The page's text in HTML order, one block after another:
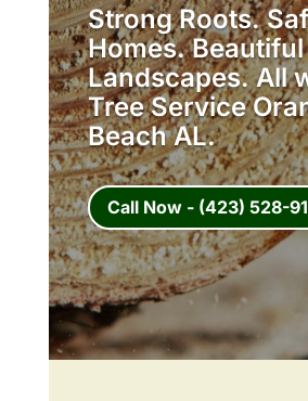
Strong Roots.
Homes. Beautiful
Landscapes. All
Tree Service
Beach AL.
Call Now - (423) 528-